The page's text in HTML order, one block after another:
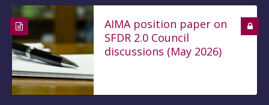
AIMA position paper on
SFDR 2.0 Council
discussions (May 2026)